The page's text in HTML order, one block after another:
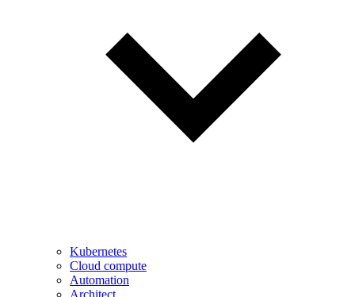
Kubernetes
Cloud compute
Automation
Architect